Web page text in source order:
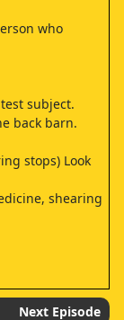
who
subject.
back barn.
stops) Look
shearing
Next Episode